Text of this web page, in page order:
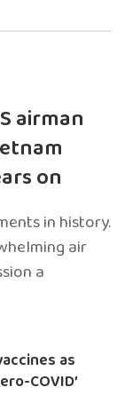
airman
on
in history.
air
a
as
COVID’